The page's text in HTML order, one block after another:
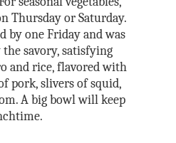
Thursday or Saturday.
by one Friday and was
savory, satisfying
and rice, flavored with
pork, slivers of squid,
A big bowl will keep